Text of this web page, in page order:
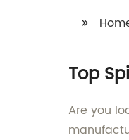
Top
Are you